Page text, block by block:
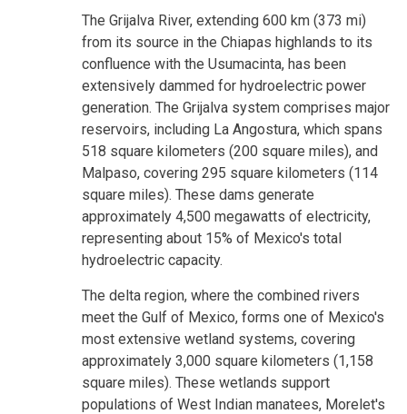
The Grijalva River, extending 600 km (373 mi)
from its source in the Chiapas highlands to its
confluence with the Usumacinta, has been
extensively dammed for hydroelectric power
generation. The Grijalva system comprises major
reservoirs, including La Angostura, which spans
518 square kilometers (200 square miles), and
Malpaso, covering 295 square kilometers (114
square miles). These dams generate
approximately 4,500 megawatts of electricity,
representing about 15% of Mexico's total
hydroelectric capacity.
The delta region, where the combined rivers
meet the Gulf of Mexico, forms one of Mexico's
most extensive wetland systems, covering
approximately 3,000 square kilometers (1,158
square miles). These wetlands support
populations of West Indian manatees, Morelet's